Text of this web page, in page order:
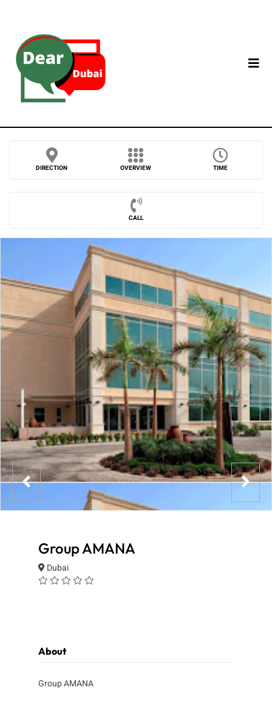
DIRECTION OVERVIEW TIME
CALL
Group AMANA
Dubai
About
Group AMANA